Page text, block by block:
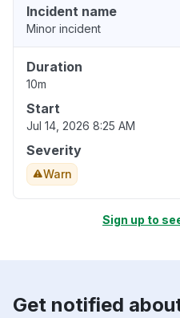
Incident name
Minor incident
Duration
10m
Start
Jul 14, 2026 8:25 AM
Severity
Warn
Sign up to
Get notified